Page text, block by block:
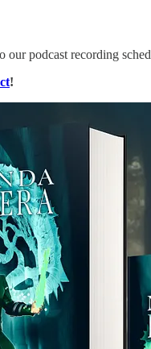
our podcast recording
!